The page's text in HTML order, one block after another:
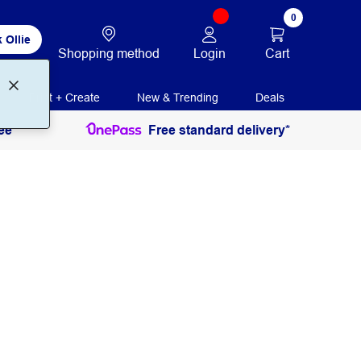
Ollie
Shopping method Login
0
Cart
Print + Create New & Trending Deals
Free standard delivery*